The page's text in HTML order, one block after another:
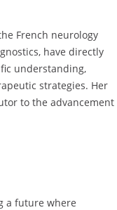
French neurology
have directly
understanding,
strategies. Her
to the advancement
a future where